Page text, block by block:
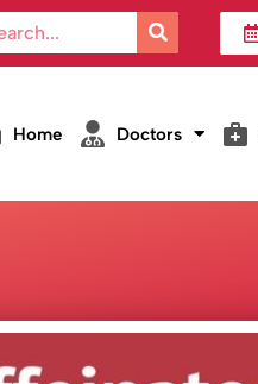
Home Doctors